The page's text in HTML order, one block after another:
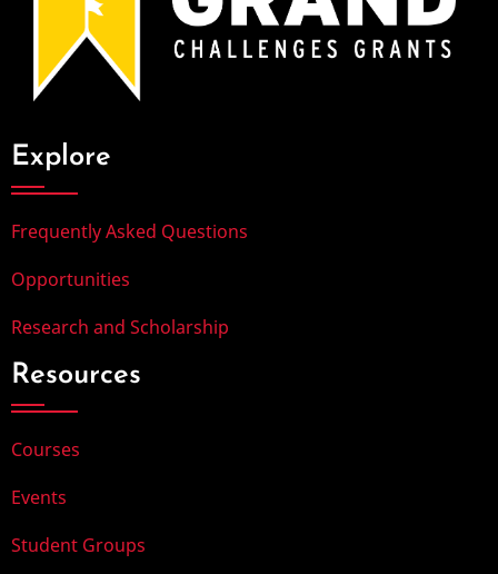
Explore
Frequently Asked Questions
Opportunities
Research and Scholarship
Resources
Courses
Events
Student Groups